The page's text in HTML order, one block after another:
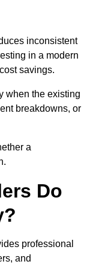
inconsistent
in a modern
savings.
when the existing
breakdowns, or
a
Do
professional
and